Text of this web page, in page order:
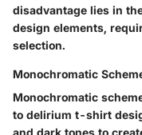
disadvantage lies in
design elements,
selection.
Monochromatic
Monochromatic
to delirium t-shirt
and dark tones to